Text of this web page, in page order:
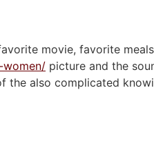
movie, favorite
women/ picture and the
the also complicated